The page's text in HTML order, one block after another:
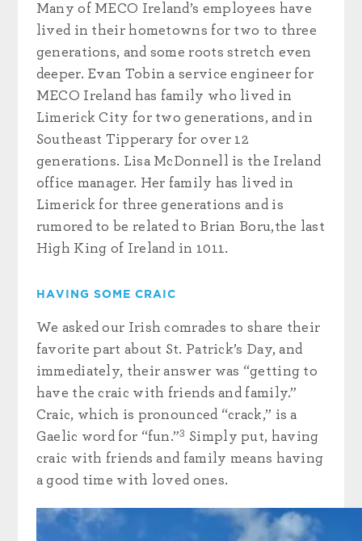
Many of MECO Ireland’s employees have
lived in their hometowns for two to three
generations, and some roots stretch even
deeper. Evan Tobin a service engineer for
MECO Ireland has family who lived in
Limerick City for two generations, and in
Southeast Tipperary for over 12
generations. Lisa McDonnell is the Ireland
office manager. Her family has lived in
Limerick for three generations and is
rumored to be related to Brian Boru,the last
High King of Ireland in 1011.
HAVING SOME CRAIC
We asked our Irish comrades to share their
favorite part about St. Patrick’s Day, and
immediately, their answer was “getting to
have the craic with friends and family.”
Craic, which is pronounced “crack,” is a
Gaelic word for “fun.”3 Simply put, having
craic with friends and family means having
a good time with loved ones.